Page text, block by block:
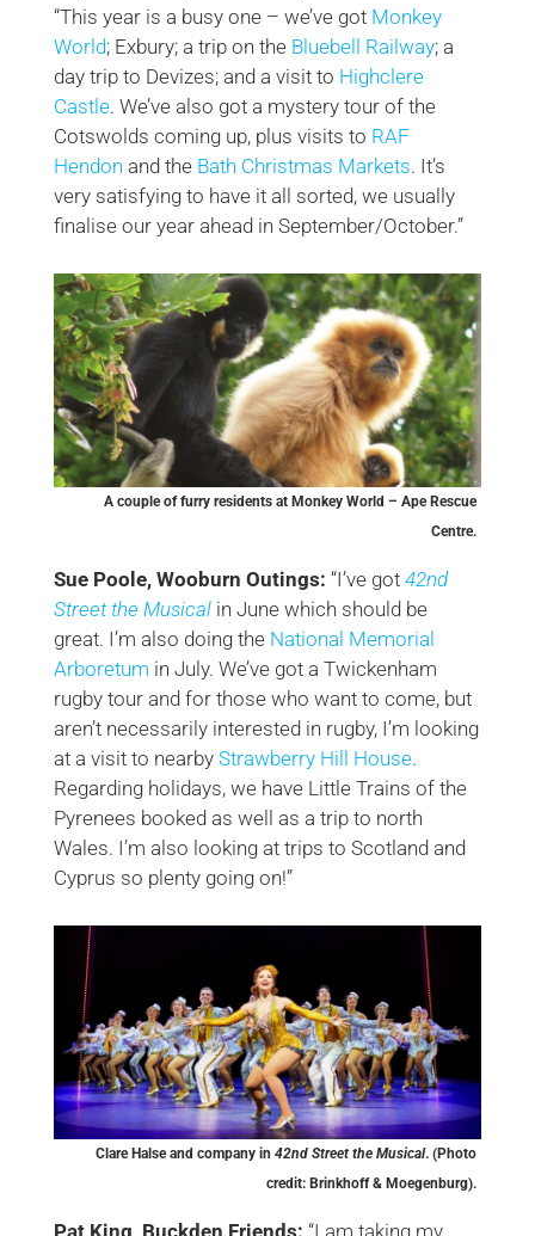
“This year is a busy one – we’ve got Monkey
World; Exbury; a trip on the Bluebell Railway; a
day trip to Devizes; and a visit to Highclere
Castle. We’ve also got a mystery tour of the
Cotswolds coming up, plus visits to RAF
Hendon and the Bath Christmas Markets. It’s
very satisfying to have it all sorted, we usually
finalise our year ahead in September/October.”
A couple of furry residents at Monkey World – Ape Rescue
Centre.
Sue Poole, Wooburn Outings: “I’ve got 42nd
Street the Musicalin June which should be
great. I’m also doing theNational Memorial
Arboretum in July. We’ve got a Twickenham
rugby tour and for those who want to come, but
aren’t necessarily interested in rugby, I’m looking
at a visit to nearby Strawberry Hill House.
Regarding holidays, we have Little Trains of the
Pyrenees booked as well as a trip to north
Wales. I’m also looking at trips to Scotland and
Cyprus so plenty going on!”
Clare Halse and company in42nd Street the Musical. (Photo
credit: Brinkhoff & Moegenburg).